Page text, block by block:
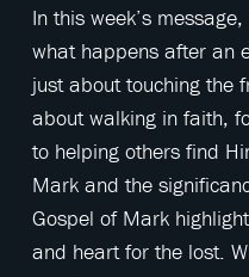
In this week’s
what happens after an
just about touching the
about walking in faith,
to helping others find
Mark and the
Gospel of Mark
and heart for the lost.